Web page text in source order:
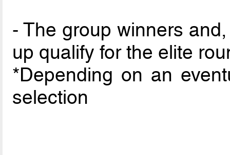
- The group winners
up qualify for the elite
*Depending on an
selection